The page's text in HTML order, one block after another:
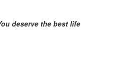
deserve the best life